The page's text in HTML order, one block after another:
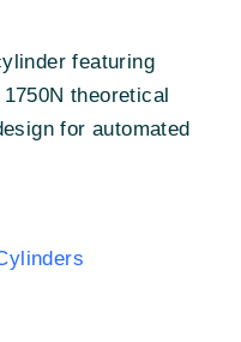
featuring
theoretical
for automated